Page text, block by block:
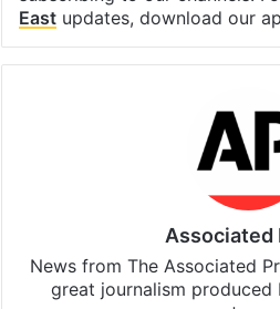
Facebook
X
Stay updated with our
updates, download our